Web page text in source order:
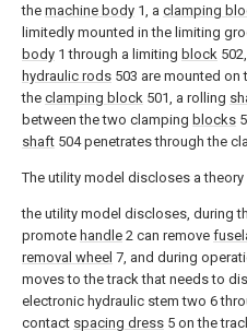
the machine body 1, a clamping
limitedly mounted in the limiting
body 1 through a limiting block
hydraulic rods 503 are mounted
the clamping block 501, a rolling
between the two clamping blocks
shaft 504 penetrates through the
The utility model discloses a
the utility model discloses, during
promote handle 2 can remove
removal wheel 7, and during
moves to the track that needs to
electronic hydraulic stem two 6
contact spacing dress 5 on the